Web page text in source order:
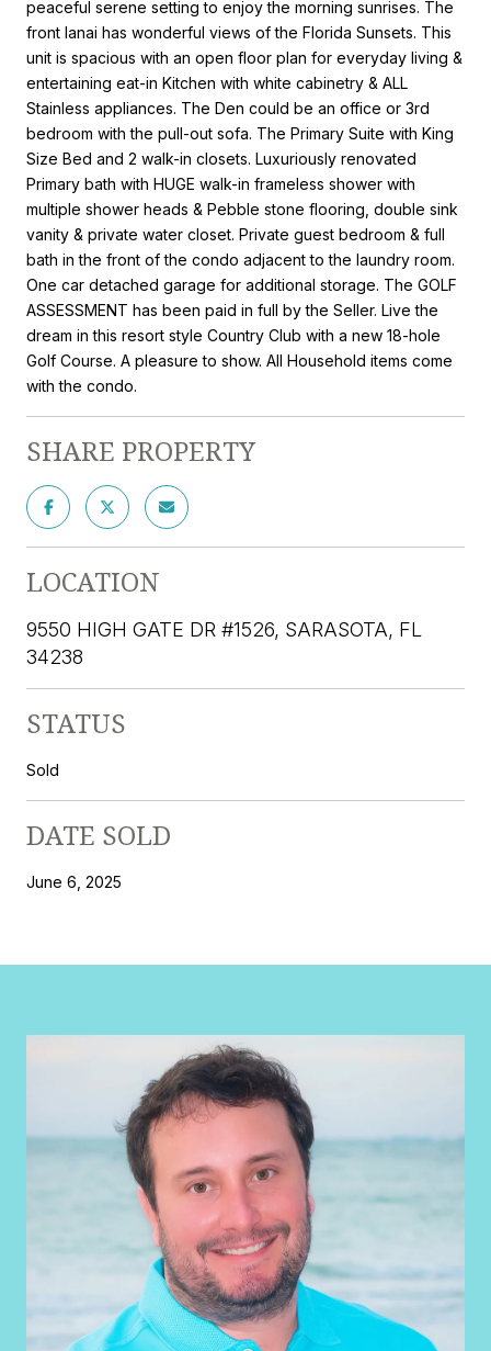
peaceful serene setting to enjoy the morning sunrises. The
front lanai has wonderful views of the Florida Sunsets. This
unit is spacious with an open floor plan for everyday living &
entertaining eat-in Kitchen with white cabinetry & ALL
Stainless appliances. The Den could be an office or 3rd
bedroom with the pull-out sofa. The Primary Suite with King
Size Bed and 2 walk-in closets. Luxuriously renovated
Primary bath with HUGE walk-in frameless shower with
multiple shower heads & Pebble stone flooring, double sink
vanity & private water closet. Private guest bedroom & full
bath in the front of the condo adjacent to the laundry room.
One car detached garage for additional storage. The GOLF
ASSESSMENT has been paid in full by the Seller. Live the
dream in this resort style Country Club with a new 18-hole
Golf Course. A pleasure to show. All Household items come
with the condo.
SHARE PROPERTY
LOCATION
9550 HIGH GATE DR #1526, SARASOTA, FL
34238
STATUS
Sold
DATE SOLD
June 6, 2025